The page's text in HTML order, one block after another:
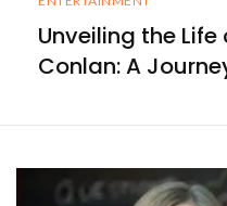
Unveiling the
Conlan: A